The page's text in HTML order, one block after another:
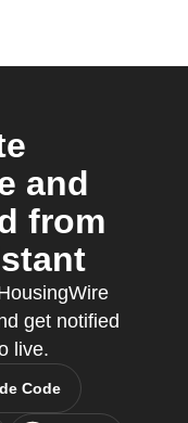
and
from
get notified
live.
Code